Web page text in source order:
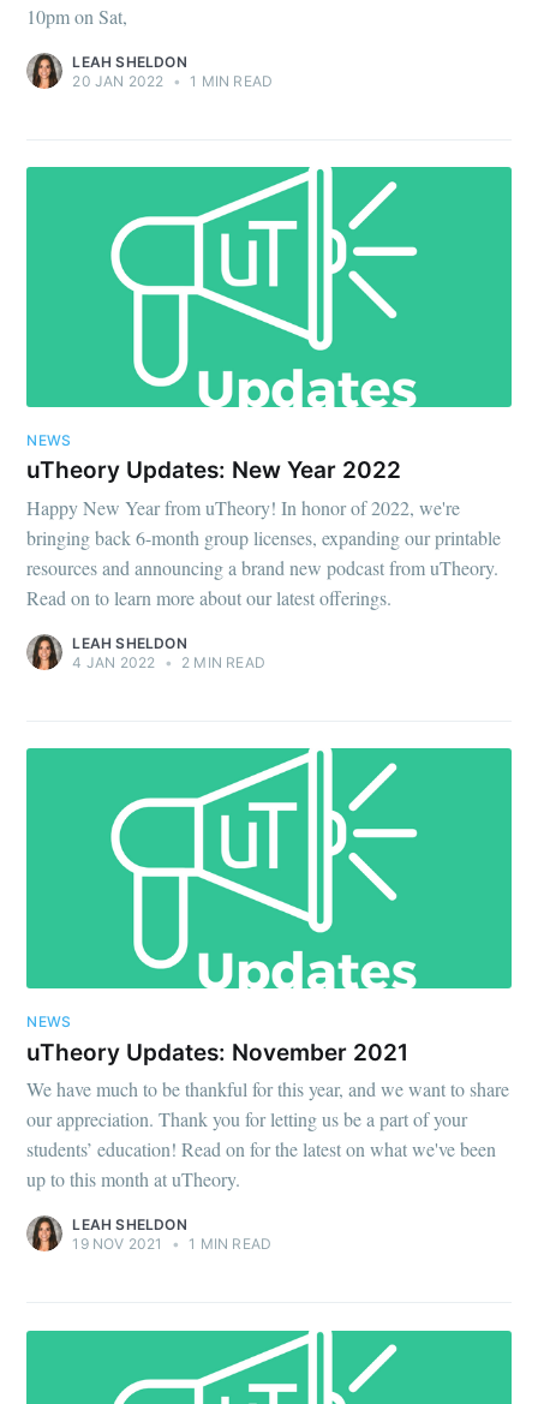
10pm on Sat,
LEAH SHELDON
20 JAN 2022
• 1 MIN READ
NEWS
uTheory Updates: New Year 2022
Happy New Year from uTheory! In honor of 2022, we're
bringing back 6-month group licenses, expanding our printable
resources and announcing a brand new podcast from uTheory.
Read on to learn more about our latest offerings.
LEAH SHELDON
4 JAN 2022 • 2 MIN READ
NEWS
uTheory Updates: November 2021
We have much to be thankful for this year, and we want to share
our appreciation. Thank you for letting us be a part of your
students’ education! Read on for the latest on what we've been
up to this month at uTheory.
LEAH SHELDON
19 NOV 2021
• 1 MIN READ